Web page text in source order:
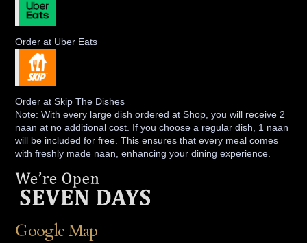
Order at Uber Eats
Order at Skip The Dishes
Note: With every large dish ordered at Shop, you will receive 2
naan at no additional cost. If you choose a regular dish, 1 naan
will be included for free. This ensures that every meal comes
with freshly made naan, enhancing your dining experience.
Google Map